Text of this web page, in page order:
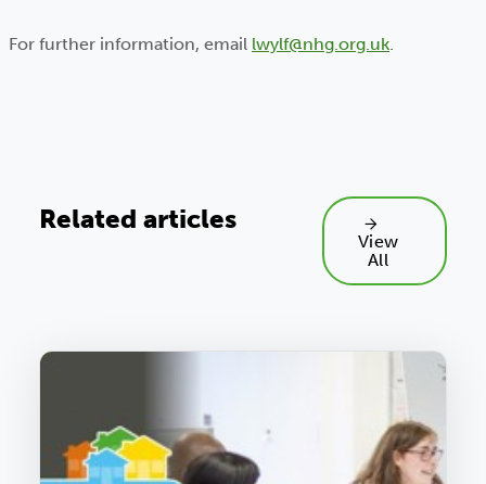
For further information, email lwylf@nhg.org.uk.
Related articles
View
All